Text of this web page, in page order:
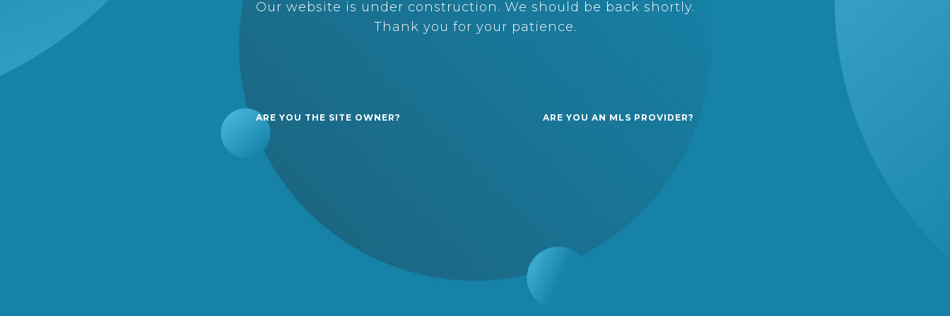
Our website is under construction. We should be back shortly.
Thank you for your patience.
ARE YOU THE SITE OWNER? ARE YOU AN MLS PROVIDER?